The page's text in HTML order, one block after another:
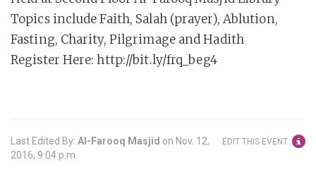
Topics include Faith, Salah (prayer), Ablution,
Fasting, Charity, Pilgrimage and Hadith
Register Here: http://bit.ly/frq_beg4
EDIT THIS EVENT
Last Edited By: Al-Farooq Masjid on Nov. 12,
2016, 9:04 p.m.